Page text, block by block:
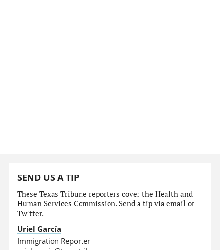
SEND US A TIP
These Texas Tribune reporters cover the Health and
Human Services Commission. Send a tip via email or
Twitter.
Uriel García
Immigration Reporter